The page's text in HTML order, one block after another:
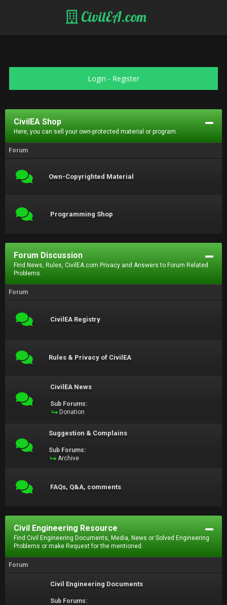
CivilEA.com
Login - Register
CivilEA Shop
Here, you can sell your own-protected material or program.
Forum
Own-Copyrighted Material
Programming Shop
Forum Discussion
Find News, Rules, CivilEA.com Privacy and Answers to Forum Related
Problems.
Forum
CivilEA Registry
Rules & Privacy of CivilEA
CivilEA News
Sub Forums:
Donation
Suggestion & Complains
Sub Forums:
Archive
FAQs, Q&A, comments
Civil Engineering Resource
Find Civil Engineering Documents, Media, News or Solved Engineering
Problems or make Request for the mentioned.
Forum
Civil Engineering Documents
Sub Forums: